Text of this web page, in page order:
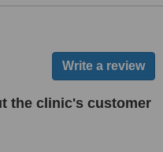
the clinic's customer